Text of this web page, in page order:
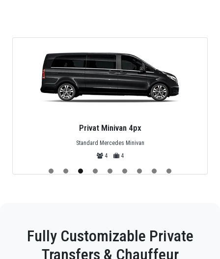
Privat Minivan 4px
Standard Mercedes Minivan
4
4
Fully Customizable Private
Transfers & Chauffeur